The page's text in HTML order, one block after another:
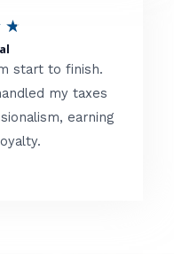
t
f
★
t
e
d
start to finish.
my taxes
earning